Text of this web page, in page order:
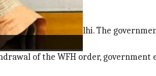
and diesel in Delhi. The
of the WFH order,